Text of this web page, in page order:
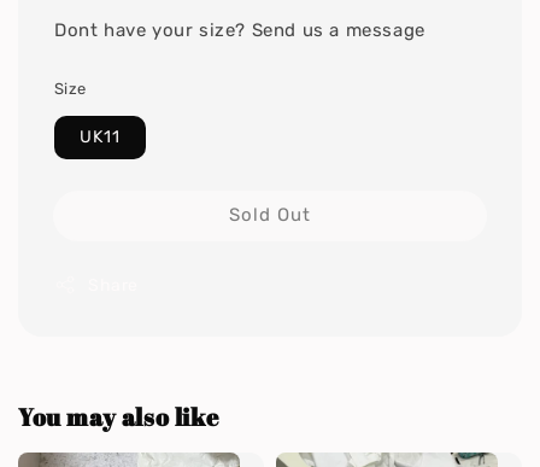
Dont have your size? Send us a message
Size
UK11
Sold Out
You may also like